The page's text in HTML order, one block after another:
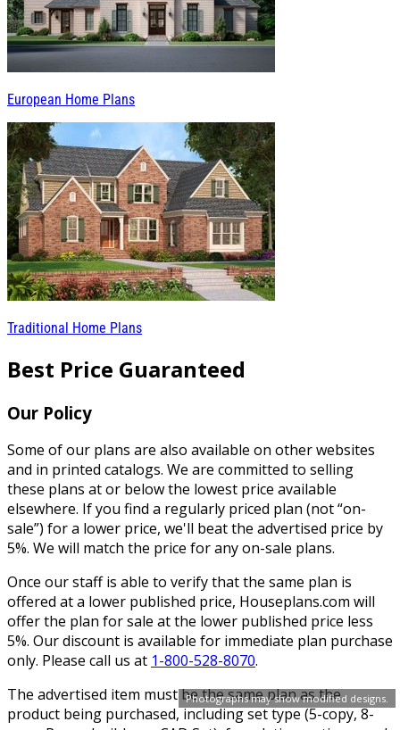
Photographs may show modified designs.
European Home Plans
Traditional Home Plans
Best Price Guaranteed
Our Policy
Some of our plans are also available on other websites
and in printed catalogs. We are committed to selling
these plans at or below the lowest price available
elsewhere. If you find a regularly priced plan (not “on-
sale”) for a lower price, we'll beat the advertised price by
5%. We will match the price for any on-sale plans.
Once our staff is able to verify that the same plan is
offered at a lower published price, Houseplans.com will
offer the plan for sale at the lower published price less
5%. Our discount is available for immediate plan purchase
only. Please call us at 1-800-528-8070.
The advertised item must be the same plan as the
product being purchased, including set type (5-copy, 8-